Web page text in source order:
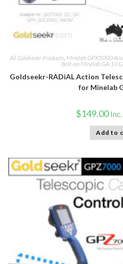
All Goldseekr Products Minelab GPX5000
Bolt-on Minelab GA 10
Goldseekr-RADiAL Action
for Minelab
$149.00
Add to